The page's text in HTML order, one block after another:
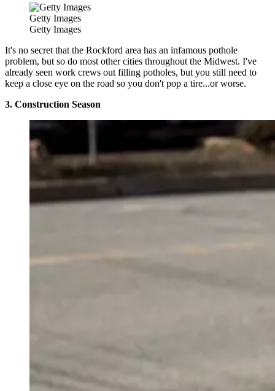
Getty Images
Getty Images
It's no secret that the Rockford area has an infamous pothole
problem, but so do most other cities throughout the Midwest. I've
already seen work crews out filling potholes, but you still need to
keep a close eye on the road so you don't pop a tire...or worse.
3. Construction Season